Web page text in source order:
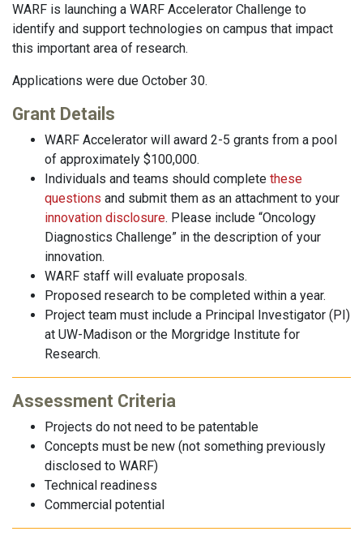
WARF is launching a WARF Accelerator Challenge to
identify and support technologies on campus that impact
this important area of research.
Applications were due October 30.
Grant Details
WARF Accelerator will award 2-5 grants from a pool
of approximately $100,000.
Individuals and teams should complete these
questions and submit them as an attachment to your
innovation disclosure. Please include “Oncology
Diagnostics Challenge” in the description of your
innovation.
WARF staff will evaluate proposals.
Proposed research to be completed within a year.
Project team must include a Principal Investigator (PI)
at UW-Madison or the Morgridge Institute for
Research.
Assessment Criteria
Projects do not need to be patentable
Concepts must be new (not something previously
disclosed to WARF)
Technical readiness
Commercial potential